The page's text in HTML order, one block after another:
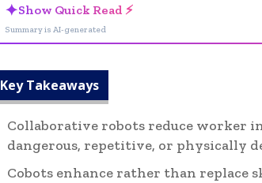
✦Show Quick Read ⚡
Summary is AI-generated
Key Takeaways
Collaborative robots reduce worker
dangerous, repetitive, or physically
Cobots enhance rather than replace